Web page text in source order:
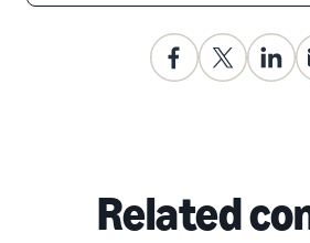
Related